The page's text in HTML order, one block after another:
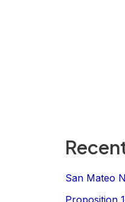
San Mateo
Proposition